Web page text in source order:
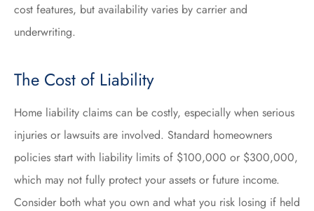
cost features, but availability varies by carrier and
underwriting.
The Cost of Liability
Home liability claims can be costly, especially when serious
injuries or lawsuits are involved. Standard homeowners
policies start with liability limits of $100,000 or $300,000,
which may not fully protect your assets or future income.
Consider both what you own and what you risk losing if held